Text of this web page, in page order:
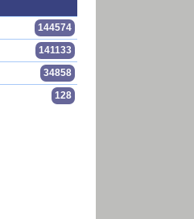
144574
141133
34858
128